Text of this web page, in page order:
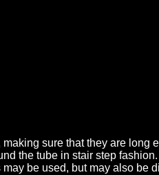
sure that they are
the tube in stair step
be used, but may also be